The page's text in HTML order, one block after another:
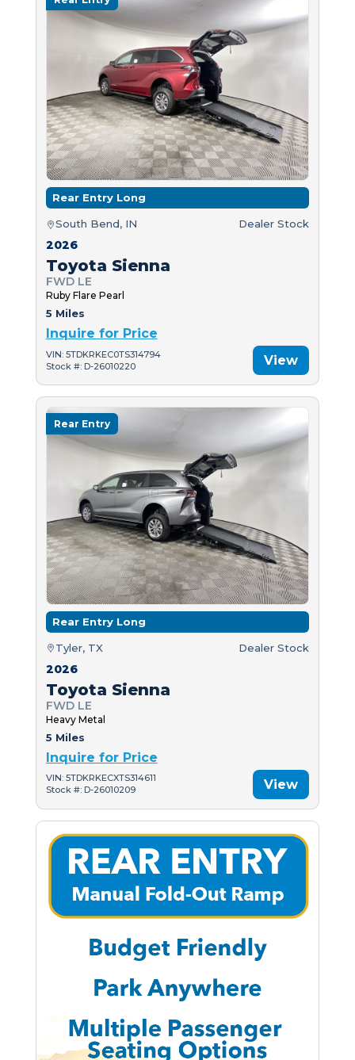
Rear Entry Long
South Bend, IN Dealer Stock
2026
Toyota Sienna
FWD LE
Ruby Flare Pearl
5 Miles
Inquire for Price
VIN: 5TDKRKEC0TS314794
Stock #: D-26010220
View
Rear Entry
Rear Entry Long
Tyler, TX Dealer Stock
2026
Toyota Sienna
FWD LE
Heavy Metal
5 Miles
Inquire for Price
VIN: 5TDKRKECXTS314611
Stock #: D-26010209
View